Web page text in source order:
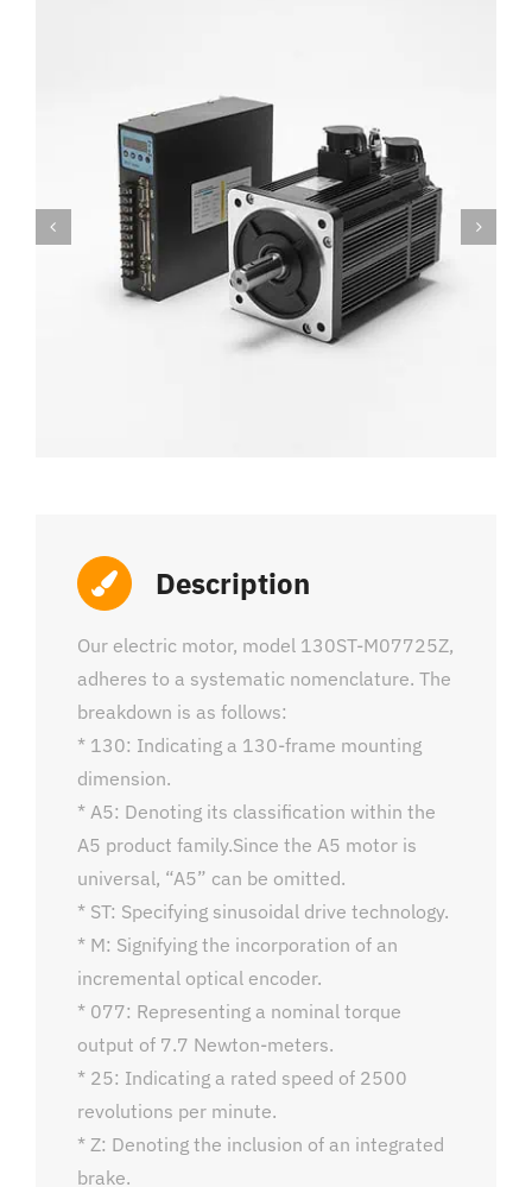
Description
Our electric motor, model 130ST-M07725Z,
adheres to a systematic nomenclature. The
breakdown is as follows:
* 130: Indicating a 130-frame mounting
dimension.
* A5: Denoting its classification within the
A5 product family.Since the A5 motor is
universal, “A5” can be omitted.
* ST: Specifying sinusoidal drive technology.
* M: Signifying the incorporation of an
incremental optical encoder.
* 077: Representing a nominal torque
output of 7.7 Newton-meters.
* 25: Indicating a rated speed of 2500
revolutions per minute.
* Z: Denoting the inclusion of an integrated
brake.